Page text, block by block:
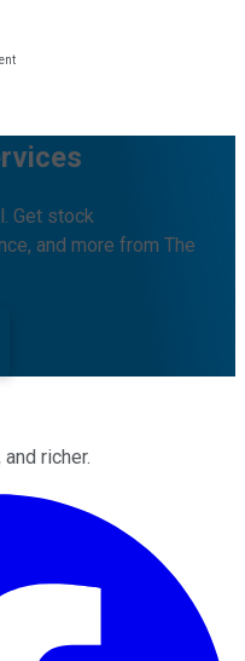
Get stock
and more from The
richer.